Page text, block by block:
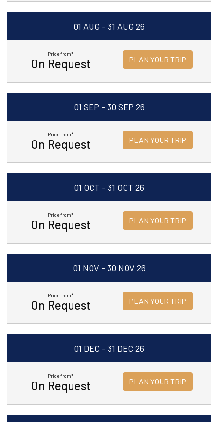
01 AUG - 31 AUG 26
Price from*
On Request PLAN YOUR TRIP
01 SEP - 30 SEP 26
Price from*
On Request PLAN YOUR TRIP
01 OCT - 31 OCT 26
Price from*
On Request PLAN YOUR TRIP
01 NOV - 30 NOV 26
Price from*
On Request PLAN YOUR TRIP
01 DEC - 31 DEC 26
Price from*
On Request PLAN YOUR TRIP